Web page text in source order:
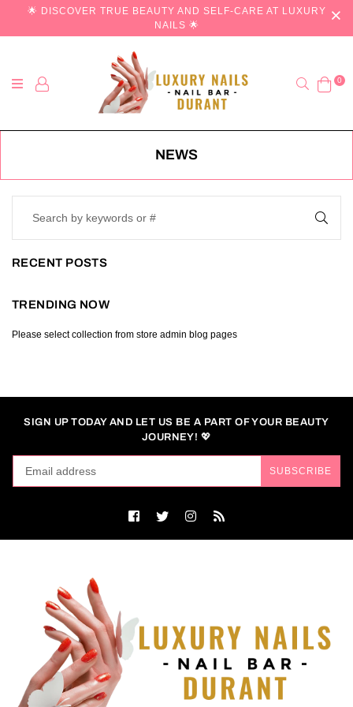
🌟 DISCOVER TRUE BEAUTY AND SELF-CARE AT LUXURY
NAILS 🌟
Search
0
NEWS
RECENT POSTS
TRENDING NOW
Please select collection from store admin blog pages
SIGN UP TODAY AND LET US BE A PART OF YOUR BEAUTY
JOURNEY! 💖
SUBSCRIBE
FacebookTwitter Instagram